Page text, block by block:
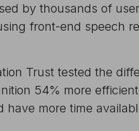
by thousands of
front-end speech
Trust tested the
54% more
have more time